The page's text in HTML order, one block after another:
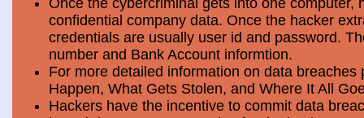
Once the cybercriminal gets into one
confidential company data. Once the hacker
credentials are usually user id and password.
number and Bank Account informtion.
For more detailed information on data breaches
Happen, What Gets Stolen, and Where It All
Hackers have the incentive to commit data